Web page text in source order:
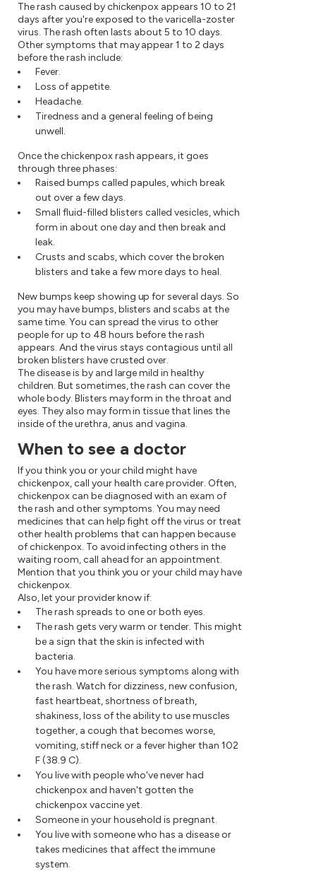
The rash caused by chickenpox appears 10 to 21
days after you're exposed to the varicella-zoster
virus. The rash often lasts about 5 to 10 days.
Other symptoms that may appear 1 to 2 days
before the rash include:
Fever.
Loss of appetite.
Headache.
Tiredness and a general feeling of being
unwell.
Once the chickenpox rash appears, it goes
through three phases:
Raised bumps called papules, which break
out over a few days.
Small fluid-filled blisters called vesicles, which
form in about one day and then break and
leak.
Crusts and scabs, which cover the broken
blisters and take a few more days to heal.
New bumps keep showing up for several days. So
you may have bumps, blisters and scabs at the
same time. You can spread the virus to other
people for up to 48 hours before the rash
appears. And the virus stays contagious until all
broken blisters have crusted over.
The disease is by and large mild in healthy
children. But sometimes, the rash can cover the
whole body. Blisters may form in the throat and
eyes. They also may form in tissue that lines the
inside of the urethra, anus and vagina.
When to see a doctor
If you think you or your child might have
chickenpox, call your health care provider. Often,
chickenpox can be diagnosed with an exam of
the rash and other symptoms. You may need
medicines that can help fight off the virus or treat
other health problems that can happen because
of chickenpox. To avoid infecting others in the
waiting room, call ahead for an appointment.
Mention that you think you or your child may have
chickenpox.
Also, let your provider know if:
The rash spreads to one or both eyes.
The rash gets very warm or tender. This might
be a sign that the skin is infected with
bacteria.
You have more serious symptoms along with
the rash. Watch for dizziness, new confusion,
fast heartbeat, shortness of breath,
shakiness, loss of the ability to use muscles
together, a cough that becomes worse,
vomiting, stiff neck or a fever higher than 102
F (38.9 C).
You live with people who've never had
chickenpox and haven't gotten the
chickenpox vaccine yet.
Someone in your household is pregnant.
You live with someone who has a disease or
takes medicines that affect the immune
system.